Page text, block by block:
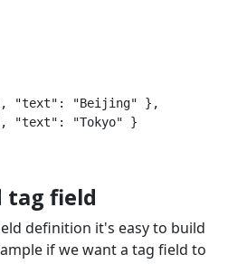
"text": "Beijing" },
"text": "Tokyo" }
tag field
definition it's easy to build
if we want a tag field to